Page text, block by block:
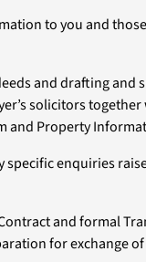
to you and
and drafting and
solicitors
and Property
specific enquiries
and formal
for exchange